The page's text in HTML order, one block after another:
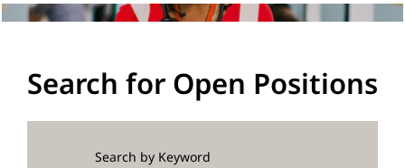
Search for Open Positions
Search by Keyword